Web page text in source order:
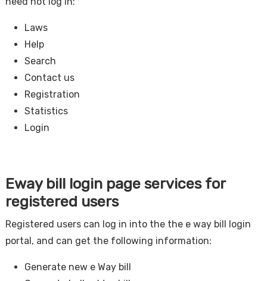
Laws
Help
Search
Contact us
Registration
Statistics
Login
Eway bill login page services for
registered users
Registered users can log in into the the e way bill login
portal, and can get the following information:
Generate new e Way bill